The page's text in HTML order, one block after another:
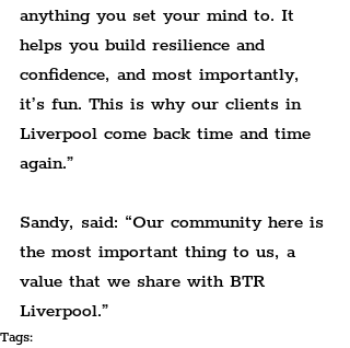
anything you set your mind to. It
helps you build resilience and
confidence, and most importantly,
it’s fun. This is why our clients in
Liverpool come back time and time
again.”
Sandy, said: “Our community here is
the most important thing to us, a
value that we share with BTR
Liverpool.”
Tags: